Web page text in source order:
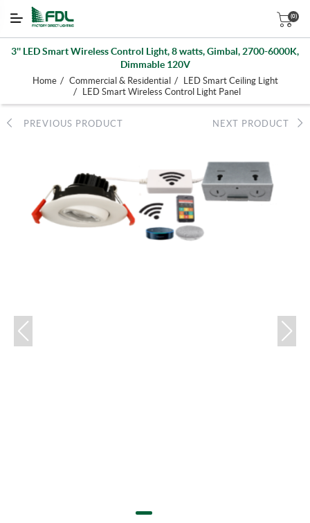
(0)
3'' LED Smart Wireless Control Light, 8 watts, Gimbal, 2700-6000K,
Dimmable 120V
Home / Commercial & Residential / LED Smart Ceiling Light
/ LED Smart Wireless Control Light Panel
PREVIOUS PRODUCT NEXT PRODUCT